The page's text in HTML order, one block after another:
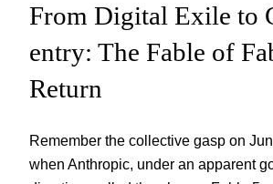
From Digital Exile to
entry: The Fable of
Return
Remember the collective gasp on
when Anthropic, under an apparent